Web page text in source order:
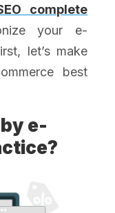
complete
your e-
let’s make
best
e-